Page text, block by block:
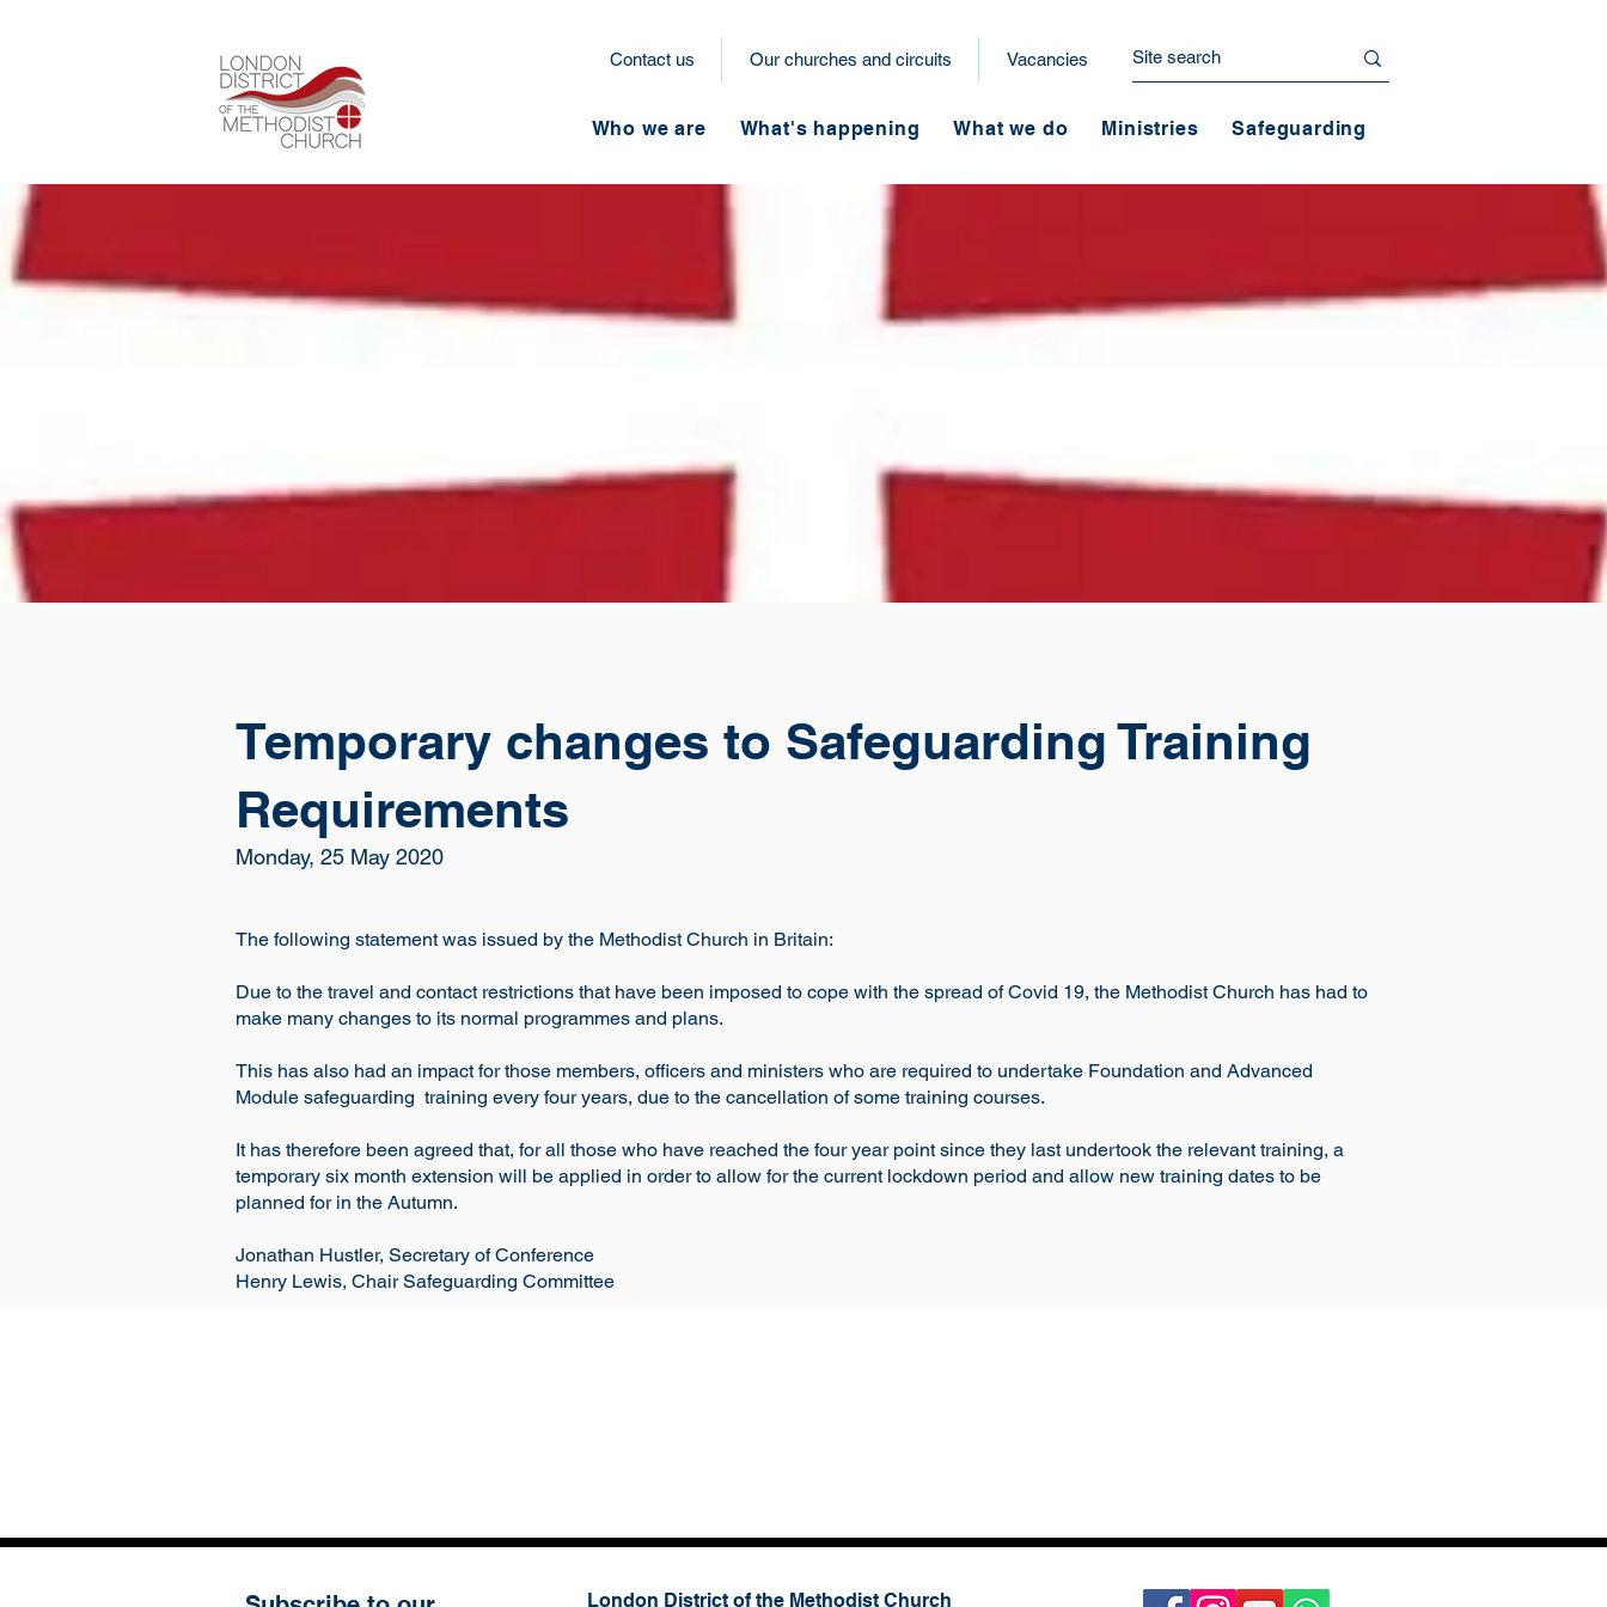
Contact us Our churches and circuits Vacancies
Who we are What's happening What we do Ministries Safeguarding
Temporary changes to Safeguarding Training
Requirements
Monday, 25 May 2020
The following statement was issued by the Methodist Church in Britain:
Due to the travel and contact restrictions that have been imposed to cope with the spread of Covid 19, the Methodist Church has had to
make many changes to its normal programmes and plans.
This has also had an impact for those members, officers and ministers who are required to undertake Foundation and Advanced
Module safeguarding training every four years, due to the cancellation of some training courses.
It has therefore been agreed that, for all those who have reached the four year point since they last undertook the relevant training, a
temporary six month extension will be applied in order to allow for the current lockdown period and allow new training dates to be
planned for in the Autumn.
Jonathan Hustler, Secretary of Conference
Henry Lewis, Chair Safeguarding Committee
London District of the Methodist Church